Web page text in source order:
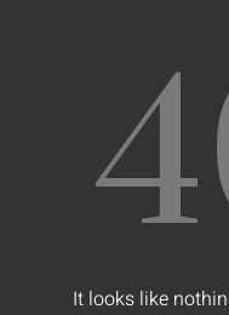
It looks like